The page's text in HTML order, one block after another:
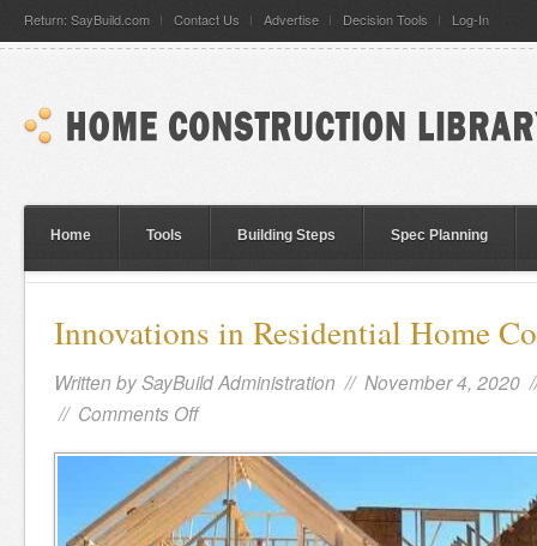
Return: SayBuild.com Contact Us Advertise Decision Tools Log-In
Home Tools Building Steps Spec Planning
Innovations in Residential Home
Written bySayBuild Administration // November 4, 2020
// Comments Off